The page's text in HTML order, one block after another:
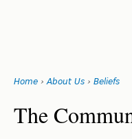
navigation
You
are
Home ›About Us › Beliefs
Back
to
The